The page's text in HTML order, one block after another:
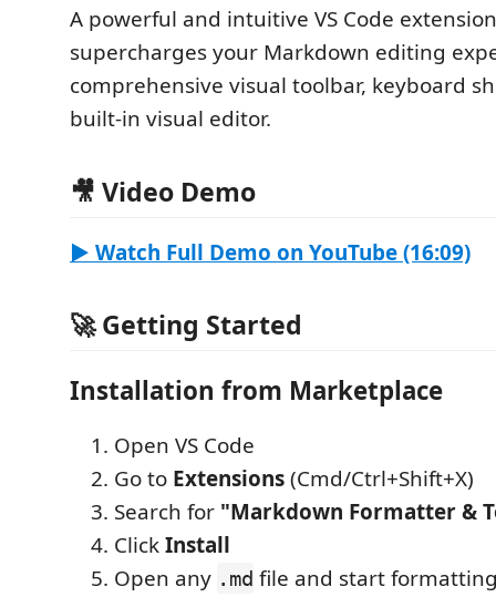
A powerful and intuitive VS Code
supercharges your Markdown editing
comprehensive visual toolbar, keyboard
built-in visual editor.
🎥 Video Demo
▶️ Watch Full Demo on YouTube (16:09)
🚀 Getting Started
Installation from Marketplace
Open VS Code
Go to Extensions(Cmd/Ctrl+Shift+X)
Search for "Markdown Formatter &
ClickInstall
Open any .md file and start